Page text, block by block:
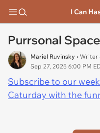
I Can
Purrsonal Space
Mariel Ruvinsky •
Sep 27, 2025 6:00 PM
Subscribe to our
Caturday with the